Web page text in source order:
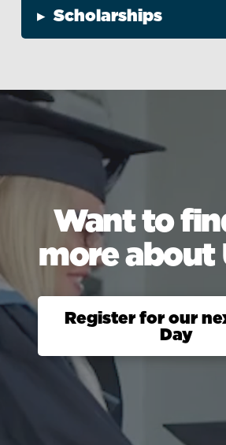
▸ Scholarships
Want to
more about
Register for our
Day